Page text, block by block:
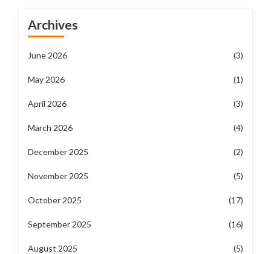
Archives
June 2026 (3)
May 2026 (1)
April 2026 (3)
March 2026 (4)
December 2025 (2)
November 2025 (5)
October 2025 (17)
September 2025 (16)
August 2025 (5)